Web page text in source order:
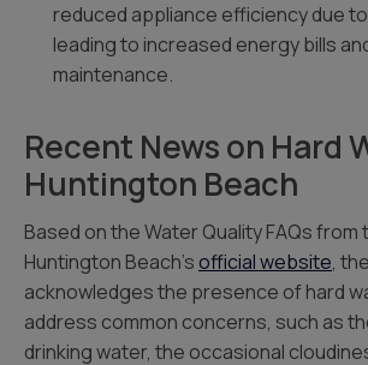
reduced appliance efficiency due
leading to increased energy bills
maintenance.
Recent News on Hard
Huntington Beach
Based on the Water Quality FAQs from
Huntington Beach’sofficial website,
acknowledges the presence of hard
address common concerns, such as
drinking water, the occasional